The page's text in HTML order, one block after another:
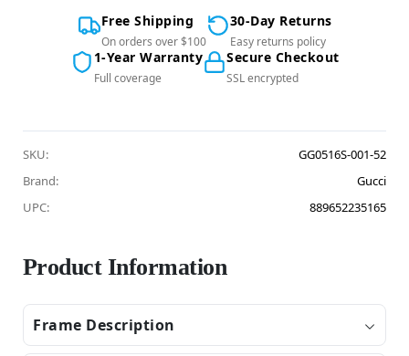
Free Shipping
On orders over $100
30-Day Returns
Easy returns policy
1-Year Warranty
Full coverage
Secure Checkout
SSL encrypted
SKU:
GG0516S-001-52
Brand:
Gucci
UPC:
889652235165
Product Information
Frame Description